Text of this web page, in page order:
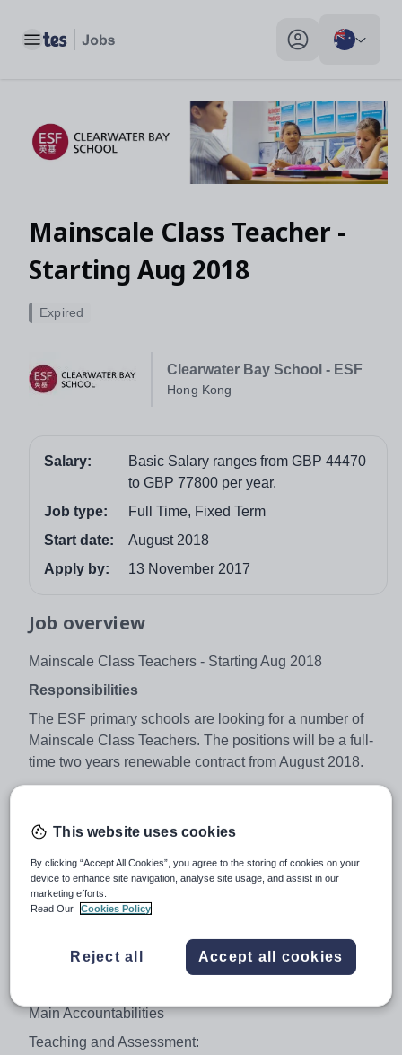
Toggle main menu My profile toggle
Mainscale Class Teacher -
Starting Aug 2018
Clearwater Bay School - ESF
Hong Kong
Expired
Salary:
Basic Salary ranges from GBP 44470
to GBP 77800 per year.
Job type:
Full Time, Fixed Term
Start date:
August 2018
Apply by:
13 November 2017
Job overview
Mainscale Class Teachers - Starting Aug 2018
Responsibilities
The ESF primary schools are looking for a number of
Mainscale Class Teachers. The positions will be a full-
time two years renewable contract from August 2018.
preparation and teaching of programmes which meet
student outcomes. Teachers teach a range of student
abilities and classes and are accountable for the
effective delivery of their programmes. The classroom
teacher engages in critical reflection in order to improve
their knowledge and skills to better engage students and
Main Accountabilities
Teaching and Assessment:
This website uses cookies
By clicking “Accept All Cookies”, you agree to the storing of cookies on your
device to enhance site navigation, analyse site usage, and assist in our
marketing efforts.
Read Our
Cookies Policy
Reject all Accept all cookies